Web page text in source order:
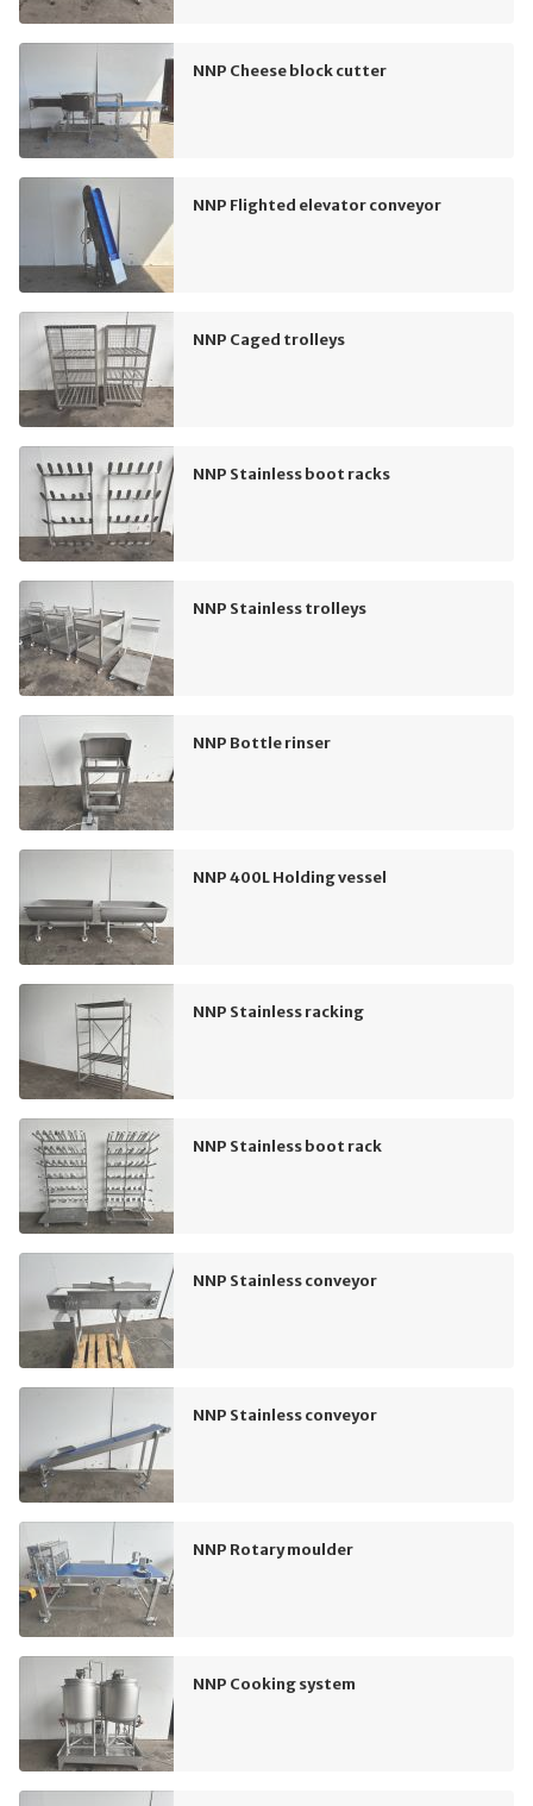
NNP Cheese block cutter
NNP Flighted elevator conveyor
NNP Caged trolleys
NNP Stainless boot racks
NNP Stainless trolleys
NNP Bottle rinser
NNP 400L Holding vessel
NNP Stainless racking
NNP Stainless boot rack
NNP Stainless conveyor
NNP Stainless conveyor
NNP Rotary moulder
NNP Cooking system